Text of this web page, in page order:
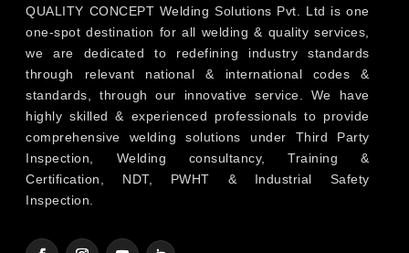
QUALITY CONCEPT Welding Solutions Pvt. Ltd is one
one-spot destination for all welding & quality services,
we are dedicated to redefining industry standards
through relevant national & international codes &
standards, through our innovative service. We have
highly skilled & experienced professionals to provide
comprehensive welding solutions under Third Party
Inspection, Welding consultancy, Training &
Certification, NDT, PWHT & Industrial Safety
Inspection.